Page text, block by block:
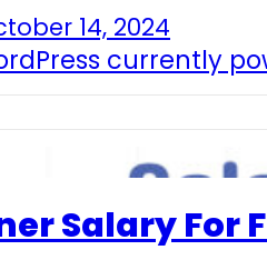
14, 2024
currently
Salary For